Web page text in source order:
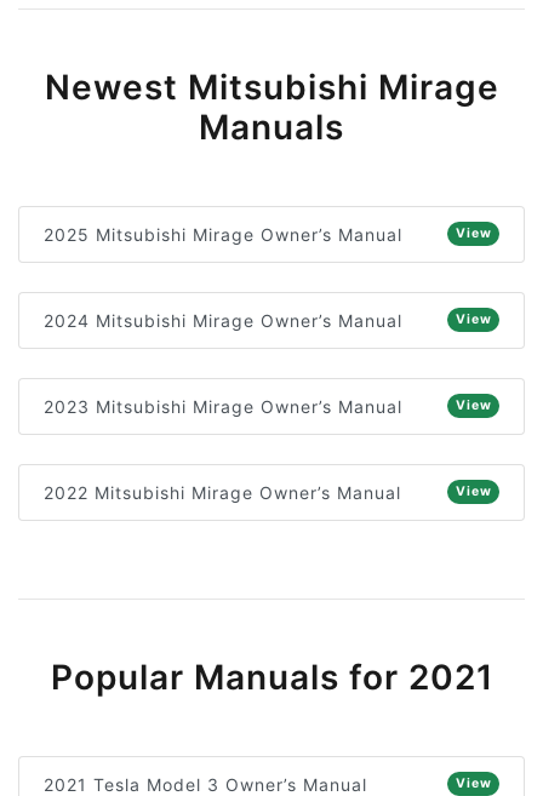
Newest Mitsubishi Mirage
Manuals
2025 Mitsubishi Mirage Owner’s Manual View
2024 Mitsubishi Mirage Owner’s Manual View
2023 Mitsubishi Mirage Owner’s Manual View
2022 Mitsubishi Mirage Owner’s Manual View
Popular Manuals for 2021
2021 Tesla Model 3 Owner’s Manual View